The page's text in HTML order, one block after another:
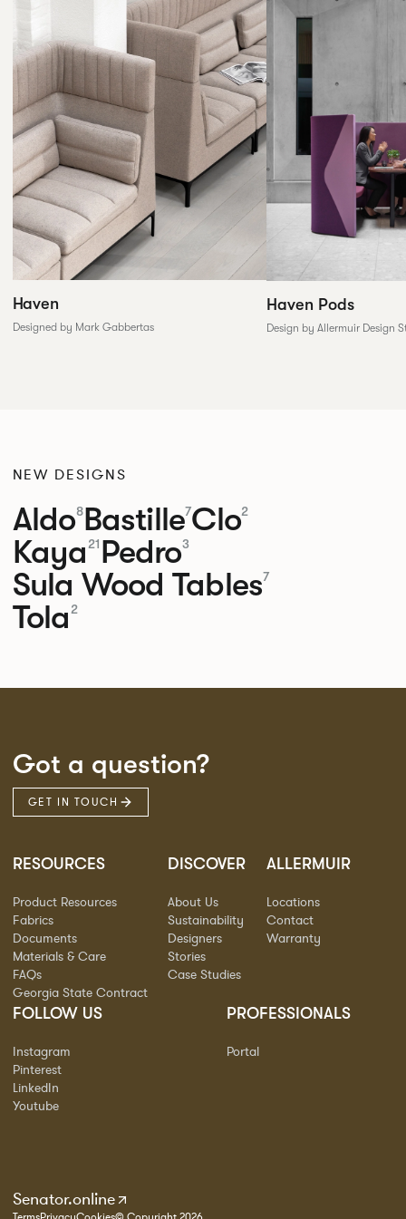
Haven
Designed by Mark Gabbertas
Haven Pods
Design by Allermuir Design
NEW DESIGNS
Aldo8Bastille7Clo2
Kaya 21 Pedro3
Sula Wood Tables7
Tola 2
Got a question?
GET IN TOUCH
RESOURCES
Product Resources
Fabrics
Documents
Materials & Care
FAQs
Georgia State Contract
DISCOVER
About Us
Sustainability
Designers
Stories
Case Studies
ALLERMUIR
Locations
Contact
Warranty
FOLLOW US
Instagram
Pinterest
LinkedIn
Youtube
PROFESSIONALS
Portal
Senator.online